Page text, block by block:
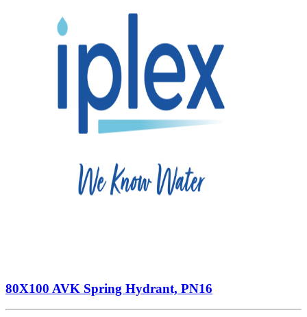
80X100 AVK Spring Hydrant, PN16